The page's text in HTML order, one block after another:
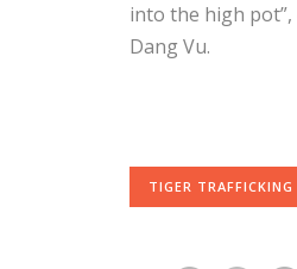
into the high pot”,
Dang Vu.
TIGER TRAFFICKING